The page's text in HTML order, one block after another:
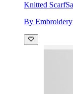
Knitted Scarf
By Embroidery